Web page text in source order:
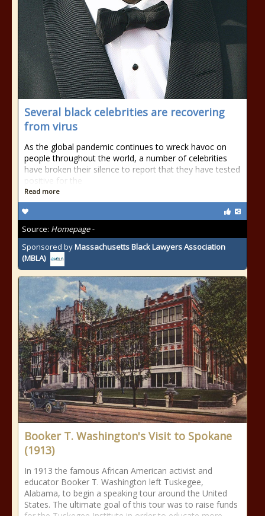
Several black celebrities are recovering
from virus
As the global pandemic continues to wreck havoc on
people throughout the world, a number of celebrities
have broken their silence to report that they have tested
positive for the
Read more
Source: Homepage -
Sponsored byMassachusetts Black Lawyers Association
(MBLA)
Booker T. Washington's Visit to Spokane
(1913)
In 1913 the famous African American activist and
educator Booker T. Washington left Tuskegee,
Alabama, to begin a speaking tour around the United
States. The ultimate goal of this tour was to raise funds